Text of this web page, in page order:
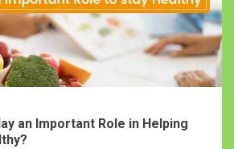
an Important Role in Helping